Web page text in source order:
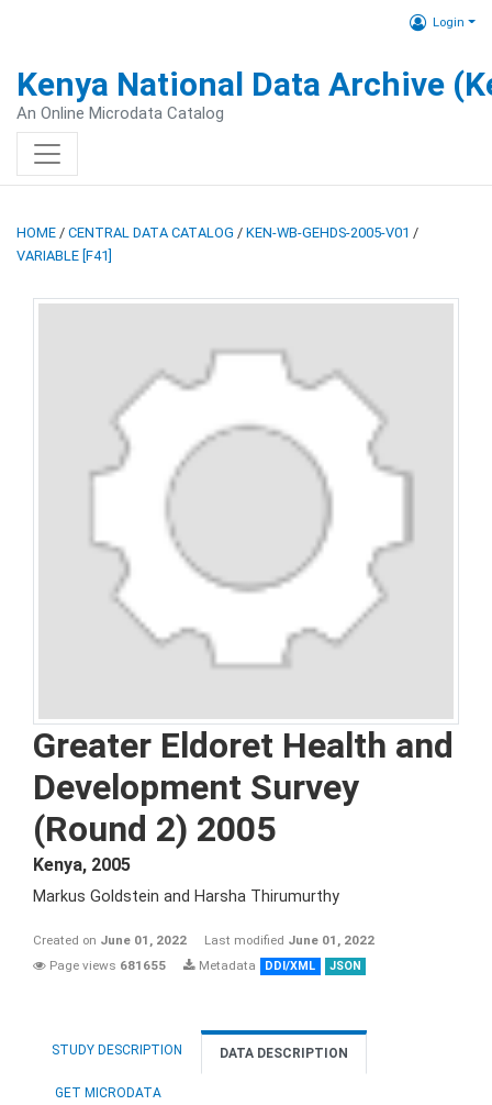
Login
Kenya National Data Archive
An Online Microdata Catalog
HOME / CENTRAL DATA CATALOG / KEN-WB-GEHDS-2005-V01 /
VARIABLE [F41]
Greater Eldoret Health and
Development Survey
(Round 2) 2005
Kenya, 2005
Markus Goldstein and Harsha Thirumurthy
Created on June 01, 2022 Last modified June 01, 2022
Page views 681655 Metadata DDI/XML JSON
STUDY DESCRIPTION DATA DESCRIPTION
GET MICRODATA